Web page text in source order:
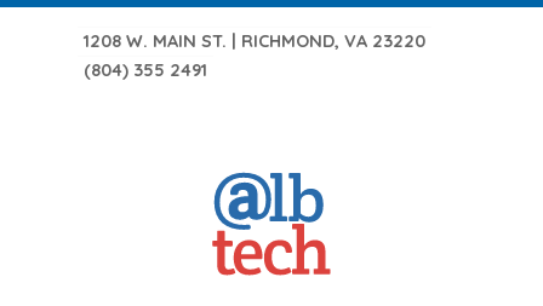
1208 W. MAIN ST. | RICHMOND, VA 23220
(804) 355 2491